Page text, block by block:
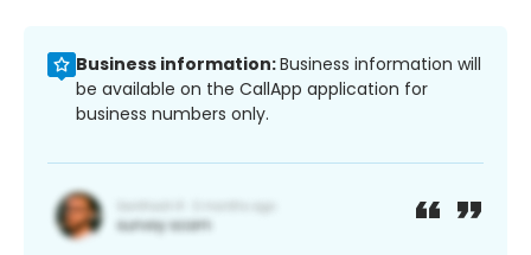
Business information:Business information will
be available on the CallApp application for
business numbers only.